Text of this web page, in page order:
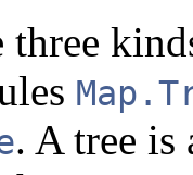
. A tree is